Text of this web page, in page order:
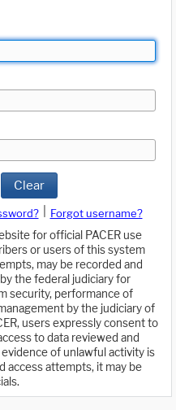
Clear
Forgot username?
for official PACER use
or users of this system
may be recorded and
the federal judiciary for
security, performance of
by the judiciary of
users expressly consent to
to data reviewed and
of unlawful activity is
access attempts, it may be